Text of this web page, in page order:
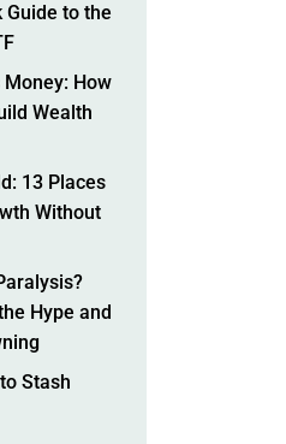
Guide to the
Money: How
Wealth
13 Places
Without
Hype and
Stash